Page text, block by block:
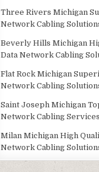
Three Rivers Michigan
Network Cabling
Beverly Hills Michigan
Data Network Cabling
Flat Rock Michigan
Network Cabling
Saint Joseph Michigan
Network Cabling
Milan Michigan High
Network Cabling